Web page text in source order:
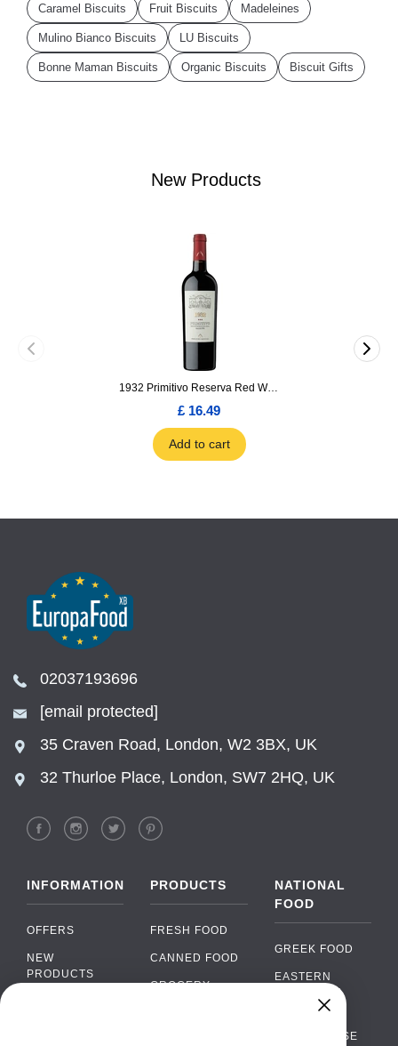
New Products
1932 Primitivo Reserva Red Wine 75cl
£ 16.49
Add to cart
Caramel Biscuits Fruit Biscuits Madeleines
Mulino Bianco Biscuits LU Biscuits
Bonne Maman Biscuits Organic Biscuits Biscuit Gifts
02037193696
[email protected]
35 Craven Road, London, W2 3BX, UK
32 Thurloe Place, London, SW7 2HQ, UK
INFORMATION
OFFERS
NEW
PRODUCTS
PRODUCTS
FRESH FOOD
CANNED FOOD
GROCERY
NATIONAL
FOOD
GREEK FOOD
EASTERN
EUROPEAN
PORTUGUESE
›